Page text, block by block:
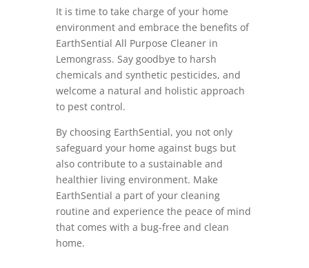
It is time to take charge of your home
environment and embrace the benefits of
EarthSential All Purpose Cleaner in
Lemongrass. Say goodbye to harsh
chemicals and synthetic pesticides, and
welcome a natural and holistic approach
to pest control.
By choosing EarthSential, you not only
safeguard your home against bugs but
also contribute to a sustainable and
healthier living environment. Make
EarthSential a part of your cleaning
routine and experience the peace of mind
that comes with a bug-free and clean
home.